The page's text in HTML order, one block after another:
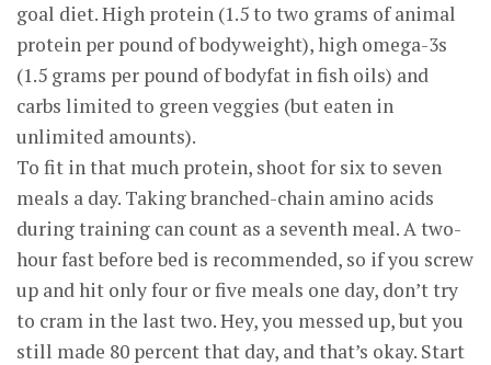
goal diet. High protein (1.5 to two grams of animal
protein per pound of bodyweight), high omega-3s
(1.5 grams per pound of bodyfat in fish oils) and
carbs limited to green veggies (but eaten in
unlimited amounts).
To fit in that much protein, shoot for six to seven
meals a day. Taking branched-chain amino acids
during training can count as a seventh meal. A two-
hour fast before bed is recommended, so if you screw
up and hit only four or five meals one day, don’t try
to cram in the last two. Hey, you messed up, but you
still made 80 percent that day, and that’s okay. Start